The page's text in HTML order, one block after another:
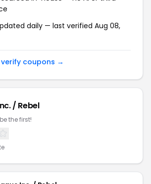
daily — last verified Aug 08,
verify coupons →
/ Rebel
the first!